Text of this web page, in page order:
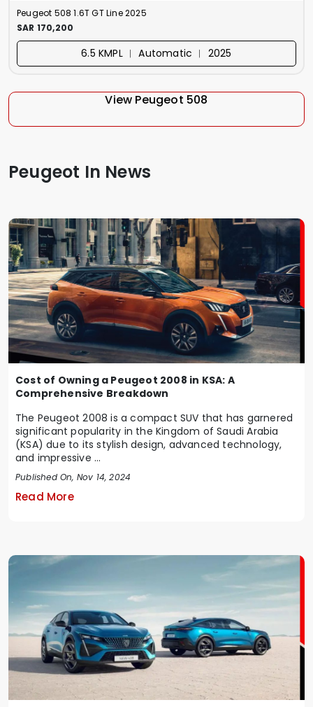
Peugeot 508 1.6T GT Line 2025
SAR 170,200
6.5 KMPL ︱ Automatic ︱ 2025
View Peugeot 508
Peugeot In News
Cost of Owning a Peugeot 2008 in KSA: A
Comprehensive Breakdown
The Peugeot 2008 is a compact SUV that has garnered
significant popularity in the Kingdom of Saudi Arabia
(KSA) due to its stylish design, advanced technology,
and impressive ...
Published On, Nov 14, 2024
Read More